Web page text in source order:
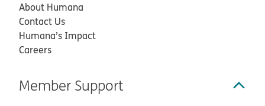
About Humana
Contact Us
Humana’s Impact
Careers
Member Support